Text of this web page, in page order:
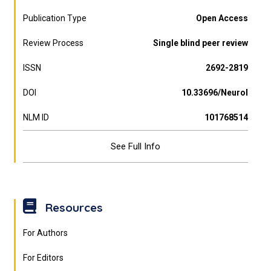
Publication Type Open Access
Review Process Single blind peer review
ISSN 2692-2819
DOI 10.33696/Neurol
NLM ID 101768514
See Full Info
Resources
For Authors
For Editors